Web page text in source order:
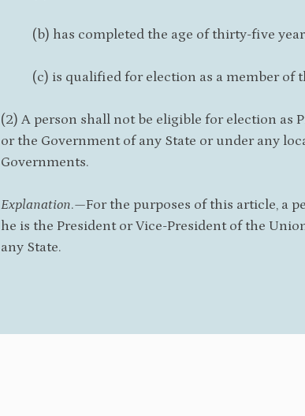
(b) has completed the age of thirty-five
(c) is qualified for election as a member of
(2) A person shall not be eligible for election
or the Government of any State or under any
Governments.
Explanation.—For the purposes of this article, a
he is the President or Vice-President of the
any State.